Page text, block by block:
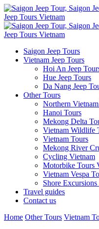
Saigon Jeep Tours
Vietnam Jeep Tours
Hoi An Jeep
Hue Jeep Tours
Da Nang Jeep
Other Tours
Northern
Hanoi Tours
Mekong Delta
Vietnam Wildlife
Vietnam Tours
Mekong River
Cycling Vietnam
Motorbike Tours
Vietnam Vespa
Shore
Travel guides
Contact us
Home Other Tours Vietnam